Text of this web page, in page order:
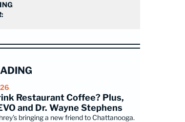
Restaurant Coffee? Plus,
and Dr. Wayne Stephens
bringing a new friend to Chattanooga.